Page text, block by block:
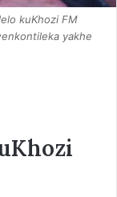
kuKhozi FM
yakhe